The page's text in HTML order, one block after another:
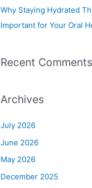
Why Staying Hydrated
Important for Your Oral
Recent Comments
Archives
July 2026
June 2026
May 2026
December 2025